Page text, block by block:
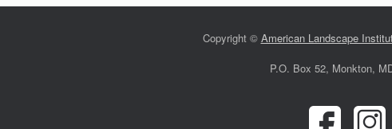
Copyright © American Landscape
P.O. Box 52, Monkton,